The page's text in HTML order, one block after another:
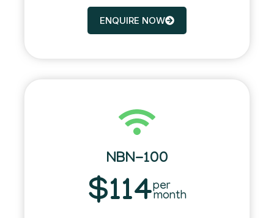
ENQUIRE NOW
NBN-100
$114per
month